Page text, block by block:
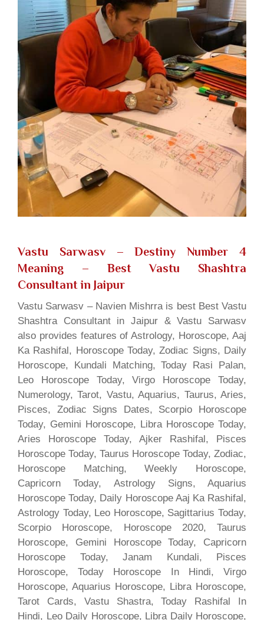
Vastu Sarwasv – Destiny Number 4
Meaning – Best Vastu Shashtra
Consultant in Jaipur
Vastu Sarwasv – Navien Mishrra is best Best Vastu
Shashtra Consultant in Jaipur & Vastu Sarwasv
also provides features of Astrology, Horoscope, Aaj
Ka Rashifal, Horoscope Today, Zodiac Signs, Daily
Horoscope, Kundali Matching, Today Rasi Palan,
Leo Horoscope Today, Virgo Horoscope Today,
Numerology, Tarot, Vastu, Aquarius, Taurus, Aries,
Pisces, Zodiac Signs Dates, Scorpio Horoscope
Today, Gemini Horoscope, Libra Horoscope Today,
Aries Horoscope Today, Ajker Rashifal, Pisces
Horoscope Today, Taurus Horoscope Today, Zodiac,
Horoscope Matching, Weekly Horoscope,
Capricorn Today, Astrology Signs, Aquarius
Horoscope Today, Daily Horoscope Aaj Ka Rashifal,
Astrology Today, Leo Horoscope, Sagittarius Today,
Scorpio Horoscope, Horoscope 2020, Taurus
Horoscope, Gemini Horoscope Today, Capricorn
Horoscope Today, Janam Kundali, Pisces
Horoscope, Today Horoscope In Hindi, Virgo
Horoscope, Aquarius Horoscope, Libra Horoscope,
Tarot Cards, Vastu Shastra, Today Rashifal In
Hindi, Leo Daily Horoscope, Libra Daily Horoscope,